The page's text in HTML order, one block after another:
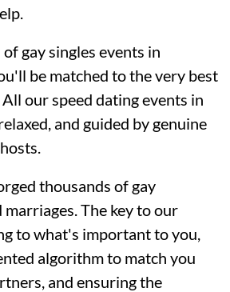
gay singles events in
be matched to the very best
our speed dating events in
and guided by genuine
thousands of gay
The key to our
to what's important to you,
algorithm to match you
and ensuring the